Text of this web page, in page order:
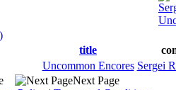
title
Uncommon Encores Sergei
Next Page